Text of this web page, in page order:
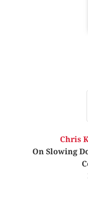
Chris
On Slowing